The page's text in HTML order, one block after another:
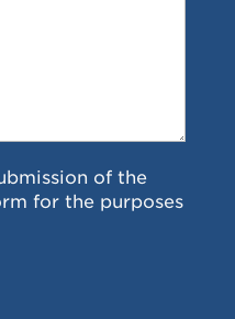
of the
for the purposes